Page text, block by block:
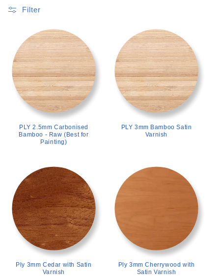
:
Filter
>
PLY 2.5mm Carbonised
Bamboo - Raw (Best for
Painting)
>
PLY 3mm Bamboo Satin
Varnish
>
Ply 3mm Cedar with Satin
Varnish
>
Ply 3mm Cherrywood with
Satin Varnish